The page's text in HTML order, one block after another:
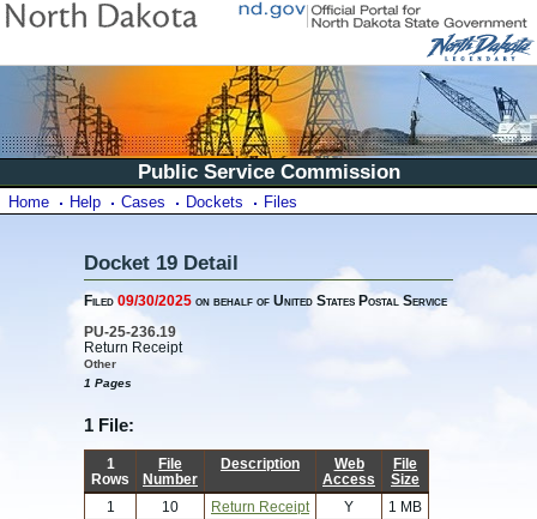
Public Service Commission
Home Help Cases Dockets Files
Docket 19 Detail
Filed09/30/2025 on behalf of United States Postal Service
PU-25-236.19
Return Receipt
Other
1 Pages
1 File:
1
Rows
File
Number
Description
Web
Access
File
Size
1
10 Return Receipt Y 1 MB